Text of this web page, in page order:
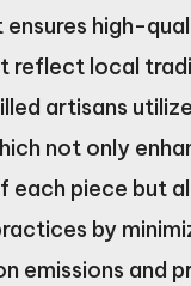
ensures high-
reflect local
artisans
not only
each piece but
by
emissions and